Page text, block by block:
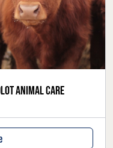
animal care